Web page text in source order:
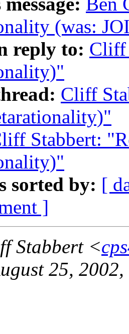
(was:
reply to: Cliff
Cliff
Stabbert:
sorted by: [
]
Stabbert <
25,